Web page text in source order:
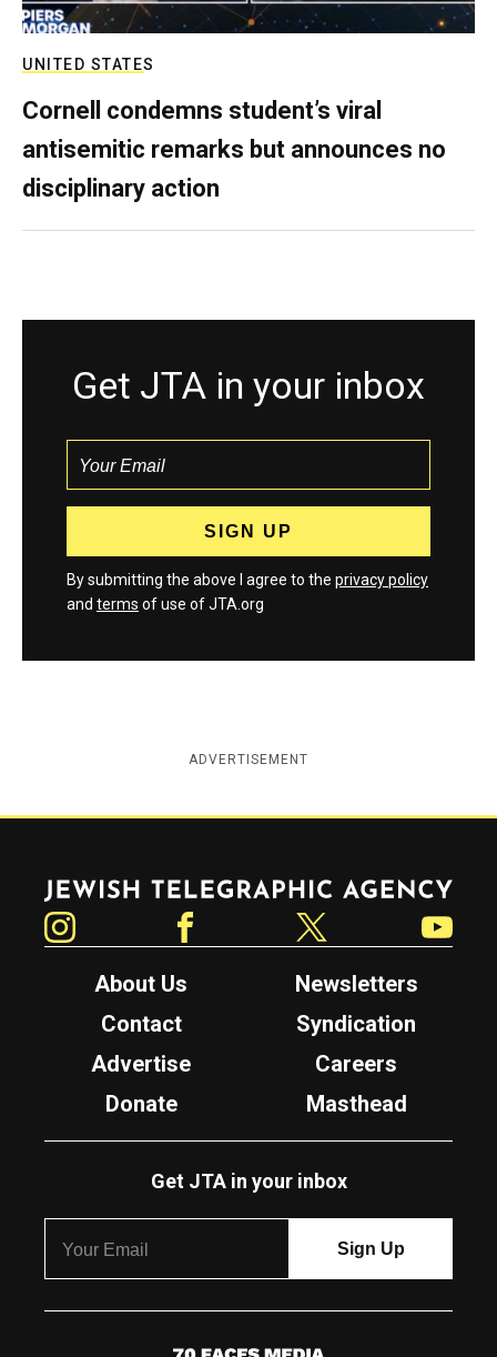
UNITED STATES
Cornell condemns student’s viral
antisemitic remarks but announces no
disciplinary action
Get JTA in your inbox
By submitting the above I agree to the privacy policy
and terms of use of JTA.org
ADVERTISEMENT
Jewish Telegraphic Agency
About Us
Newsletters
Contact
Syndication
Advertise
Careers
Donate
Masthead
Get JTA in your inbox